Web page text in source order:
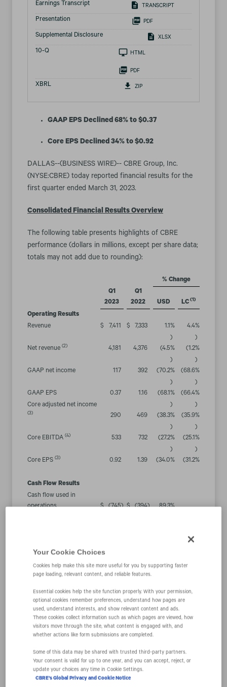
Earnings Transcript
TRANSCRIPT
Presentation PDF
Supplemental Disclosure XLSX
10-QFiling HTML
PDF
XBRL ZIP
GAAP EPS Declined 68% to $0.37
Core EPS Declined 34% to $0.92
DALLAS--(BUSINESS WIRE)-- CBRE Group, Inc.
(NYSE:CBRE) today reported financial results for the
first quarter ended March 31, 2023.
Consolidated Financial Results Overview
The following table presents highlights of CBRE
performance (dollars in millions, except per share data;
totals may not add due to rounding):
% Change
Q1
2023
Q1
2022
USD LC(1)
Operating Results
Revenue
$ 7,411 $ 7,333 1.1% 4.4%
Net revenue (2) 4,181 4,376 (4.5
)
%
(1.2
)
%
GAAP net income 117 392 (70.2
)
%
(68.6
)
%
GAAP EPS 0.37 1.16 (68.1
)
%
(66.4
)
%
Core adjusted net income
(3) 290 469 (38.3
)
%
(35.9
)
%
Core EBITDA (4) 533 732 (27.2
)
%
(25.1
)
%
Core EPS (3) 0.92 1.39 (34.0
)
%
(31.2
)
%
Cash Flow Results
Cash flow used in
operations
$ (745) $ (394) 89.3%
“Our first quarter results were slightly better than we
expected going into the year, but still down
significantly from last year’s strong first quarter. Our
the cyclically resilient elements of our business and
our cost management efforts, which more than offset
a greater-than-expected decline in property sales,” said
Bob Sulentic, CBRE’s president and chief executive
“Although we anticipate pressure on our transactional
businesses to intensify further this year, we are
Your Cookie Choices
Cookies help make this site more useful for you by supporting faster
page loading, relevant content, and reliable features.
Essential cookies help the site function properly. With your permission,
optional cookies remember preferences, understand how pages are
used, understand interests, and show relevant content and ads.
These cookies collect information such as which pages are viewed, how
visitors move through the site, what content is engaged with, and
whether actions like form submissions are completed.
Some of this data may be shared with trusted third‑party partners.
Your consent is valid for up to one year, and you can accept, reject, or
update your choices any time in Cookie Settings.
CBRE's Global Privacy and Cookie Notice